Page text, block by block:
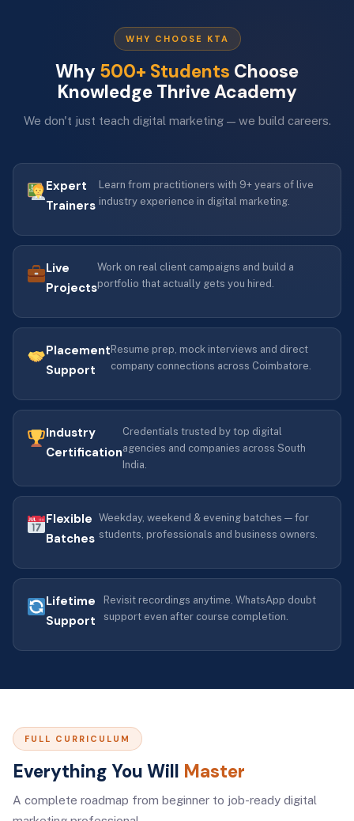
WHY CHOOSE KTA
Why 500+ Students Choose
Knowledge Thrive Academy
We don't just teach digital marketing — we build careers.
Expert
Trainers
Learn from practitioners with 9+ years of live
industry experience in digital marketing.
Live
Projects
Work on real client campaigns and build a
portfolio that actually gets you hired.
Placement
Support
Resume prep, mock interviews and direct
company connections across Coimbatore.
Industry
Certification
Credentials trusted by top digital
agencies and companies across South
India.
Flexible
Batches
Weekday, weekend & evening batches — for
students, professionals and business owners.
Lifetime
Support
Revisit recordings anytime. WhatsApp doubt
support even after course completion.
FULL CURRICULUM
Everything You Will Master
A complete roadmap from beginner to job-ready digital